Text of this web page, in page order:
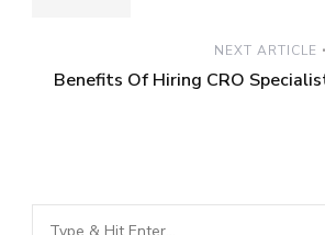
NEXT ARTICLE
Benefits Of Hiring CRO
Looking